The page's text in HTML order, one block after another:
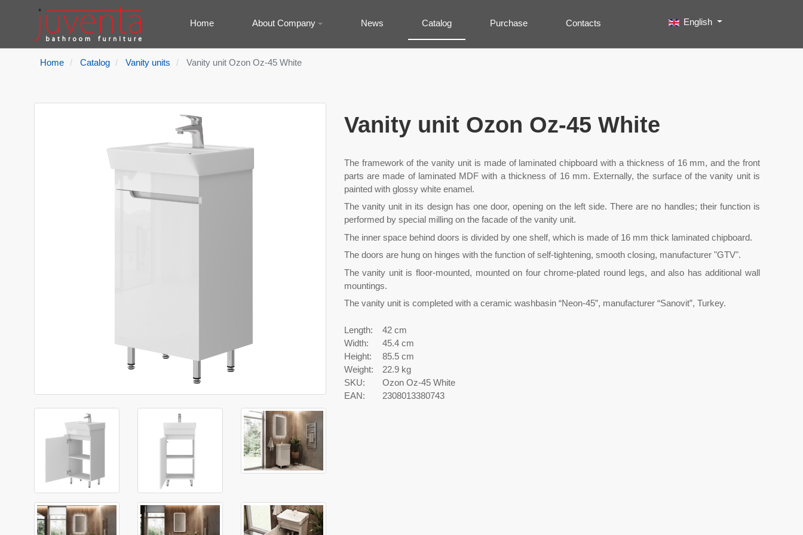
Home About Company News Catalog Purchase Contacts
Search
Type 2 or more characters for results.
Select your language
English
Home Catalog Vanity units Vanity unit Ozon Oz-45 White
Vanity unit Ozon Oz-45 White
The framework of the vanity unit is made of laminated chipboard with a thickness of 16 mm, and the front
parts are made of laminated MDF with a thickness of 16 mm. Externally, the surface of the vanity unit is
painted with glossy white enamel.
The vanity unit in its design has one door, opening on the left side. There are no handles; their function is
performed by special milling on the facade of the vanity unit.
The inner space behind doors is divided by one shelf, which is made of 16 mm thick laminated chipboard.
The doors are hung on hinges with the function of self-tightening, smooth closing, manufacturer "GTV".
The vanity unit is floor-mounted, mounted on four chrome-plated round legs, and also has additional wall
mountings.
The vanity unit is completed with a ceramic washbasin “Neon-45”, manufacturer “Sanovit”, Turkey.
Length:
42 cm
Width:
45.4 cm
Height:
85.5 cm
Weight:
22.9 kg
SKU:
Ozon Oz-45 White
EAN:
2308013380743